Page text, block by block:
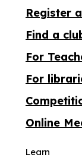
Register
Find a
For
For
Online
Learn